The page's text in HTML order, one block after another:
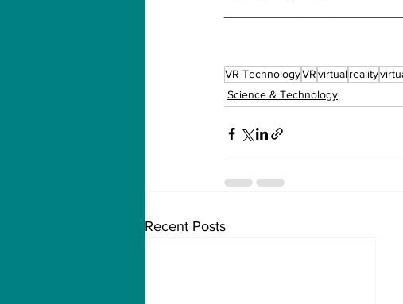
VR TechnologyVRvirtualreality
Science & Technology
Recent Posts